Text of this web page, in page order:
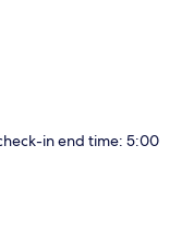
in end time: 5:00